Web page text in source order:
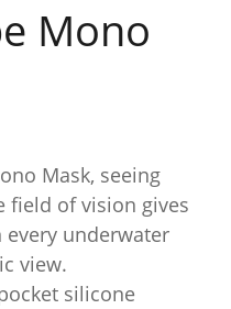
Mono
Mask, seeing
field of vision gives
underwater
view.
silicone